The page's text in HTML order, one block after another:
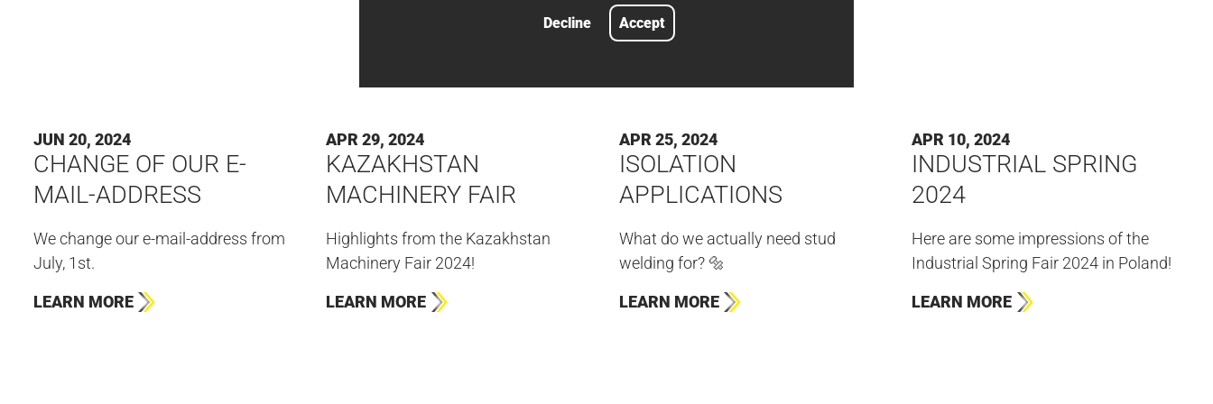
JUN 20, 2024
CHANGE OF OUR E-
MAIL-ADDRESS
We change our e-mail-address from
July, 1st.
LEARN MORE
APR 29, 2024
KAZAKHSTAN
MACHINERY FAIR
Highlights from the Kazakhstan
Machinery Fair 2024!
LEARN MORE
APR 25, 2024
ISOLATION
APPLICATIONS
What do we actually need stud
welding for? 🔩
LEARN MORE
APR 10, 2024
INDUSTRIAL SPRING
2024
Here are some impressions of the
Industrial Spring Fair 2024 in Poland!
LEARN MORE
Decline Accept